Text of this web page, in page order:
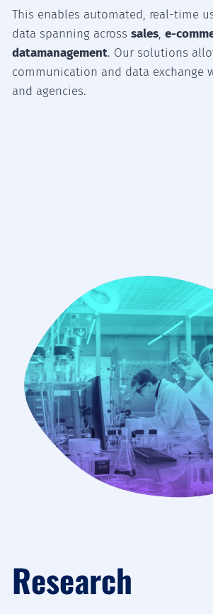
This enables automated, real-time
data spanning acrosssales,e-
datamanagement. Our solutions
communication and data exchange
and agencies.
Research